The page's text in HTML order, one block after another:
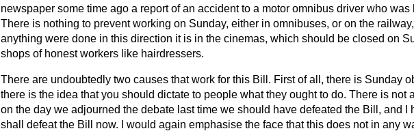
newspaper some time ago a report of an accident to a motor omnibus driver who was
There is nothing to prevent working on Sunday, either in omnibuses, or on the
anything were done in this direction it is in the cinemas, which should be closed on
shops of honest workers like hairdressers.
There are undoubtedly two causes that work for this Bill. First of all, there is Sunday
there is the idea that you should dictate to people what they ought to do. There is not
on the day we adjourned the debate last time we should have defeated the Bill, and I
shall defeat the Bill now. I would again emphasise the face that this does not in any